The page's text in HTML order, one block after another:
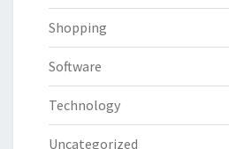
Shopping
Software
Technology
Uncategorized